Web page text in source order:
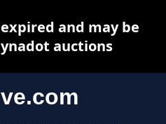
and may be
auctions